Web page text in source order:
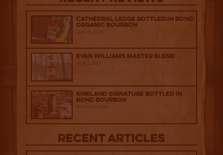
Cathedral Ledge Bottled in Bond
Organic Bourbon
July 29, 2026
Evan Williams Master Blend
April 1, 2026
Kirkland Signature Bottled in
Bond Bourbon
March 20, 2026
Recent Articles